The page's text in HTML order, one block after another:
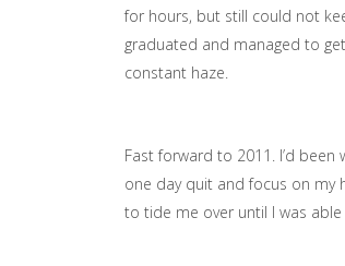
for hours, but still could not
graduated and managed to
constant haze.
Fast forward to 2011. I’d been
one day quit and focus on my
to tide me over until I was